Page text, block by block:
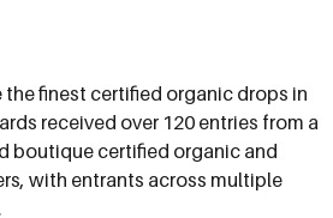
finest certified organic drops in
received over 120 entries from a
boutique certified organic and
with entrants across multiple